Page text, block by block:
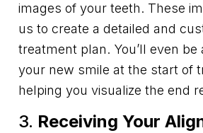
images of your teeth. These
us to create a detailed and
treatment plan. You’ll even be
your new smile at the start of
helping you visualize the end
3. Receiving Your